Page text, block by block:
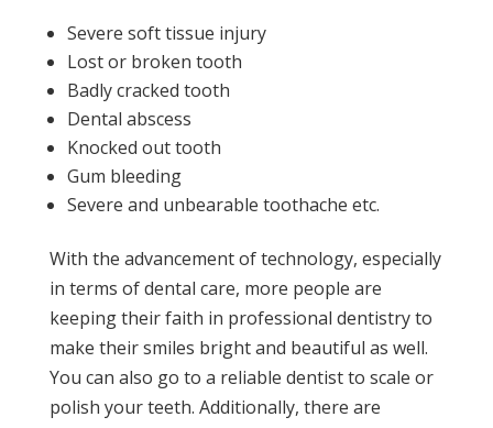
Severe soft tissue injury
Lost or broken tooth
Badly cracked tooth
Dental abscess
Knocked out tooth
Gum bleeding
Severe and unbearable toothache etc.
With the advancement of technology, especially
in terms of dental care, more people are
keeping their faith in professional dentistry to
make their smiles bright and beautiful as well.
You can also go to a reliable dentist to scale or
polish your teeth. Additionally, there are